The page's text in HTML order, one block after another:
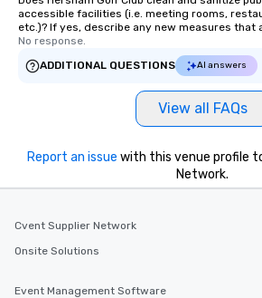
accessible facilities (i.e. meeting rooms,
etc.)? If yes, describe any new measures that
No response.
ADDITIONAL QUESTIONS
AI answers
View all FAQs
Report an issue with this venue profile
Network.
Cvent Supplier Network
Onsite Solutions
Event Management Software